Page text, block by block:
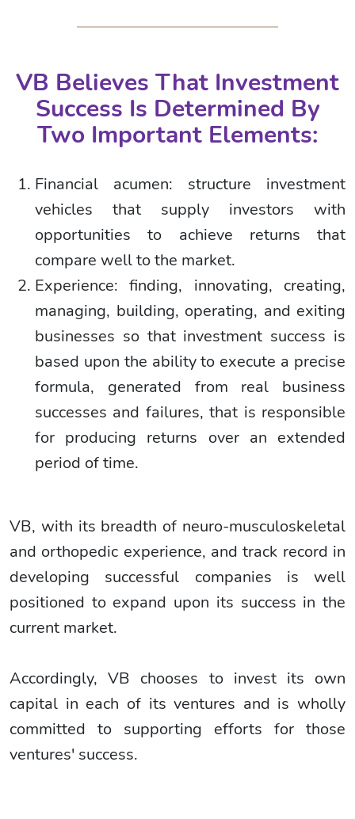
VB Believes That Investment
Success Is Determined By
Two Important Elements:
Financial acumen: structure investment
vehicles that supply investors with
opportunities to achieve returns that
compare well to the market.
Experience: finding, innovating, creating,
managing, building, operating, and exiting
businesses so that investment success is
based upon the ability to execute a precise
formula, generated from real business
successes and failures, that is responsible
for producing returns over an extended
period of time.
VB, with its breadth of neuro-musculoskeletal
and orthopedic experience, and track record in
developing successful companies is well
positioned to expand upon its success in the
current market.
Accordingly, VB chooses to invest its own
capital in each of its ventures and is wholly
committed to supporting efforts for those
ventures' success.